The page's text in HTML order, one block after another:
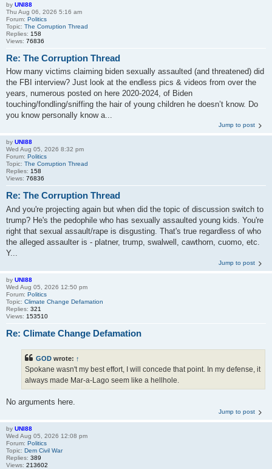
by UNI88
Thu Aug 06, 2026 5:16 am
Forum: Politics
Topic: The Corruption Thread
Replies: 158
Views: 76836
Re: The Corruption Thread
How many victims claiming biden sexually assaulted (and threatened) did
the FBI interview? Just look at the endless pics & videos from over the
years, numerous posted on here 2020-2024, of Biden
touching/fondling/sniffing the hair of young children he doesn’t know. Do
you know personally know a...
Jump to post
by UNI88
Wed Aug 05, 2026 8:32 pm
Forum: Politics
Topic: The Corruption Thread
Replies: 158
Views: 76836
Re: The Corruption Thread
And you're projecting again but when did the topic of discussion switch to
trump? He's the pedophile who has sexually assaulted young kids. You're
right that sexual assault/rape is disgusting. That's true regardless of who
the alleged assaulter is - platner, trump, swalwell, cawthorn, cuomo, etc.
Y...
Jump to post
by UNI88
Wed Aug 05, 2026 12:50 pm
Forum: Politics
Topic: Climate Change Defamation
Replies: 321
Views: 153510
Re: Climate Change Defamation
GOD wrote: ↑
Spokane wasn't my best effort, I will concede that point. In my defense, it
always made Mar-a-Lago seem like a hellhole.
No arguments here.
Jump to post
by UNI88
Wed Aug 05, 2026 12:08 pm
Forum: Politics
Topic: Dem Civil War
Replies: 389
Views: 213602